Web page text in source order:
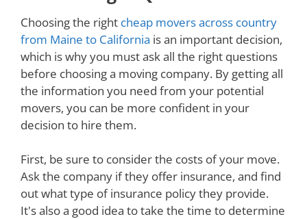
Choosing the right cheap movers across country
from Maine to California is an important decision,
which is why you must ask all the right questions
before choosing a moving company. By getting all
the information you need from your potential
movers, you can be more confident in your
decision to hire them.
First, be sure to consider the costs of your move.
Ask the company if they offer insurance, and find
out what type of insurance policy they provide.
It's also a good idea to take the time to determine